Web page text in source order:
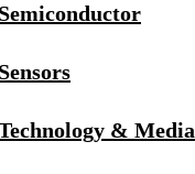
Semiconductor
Sensors
& Media